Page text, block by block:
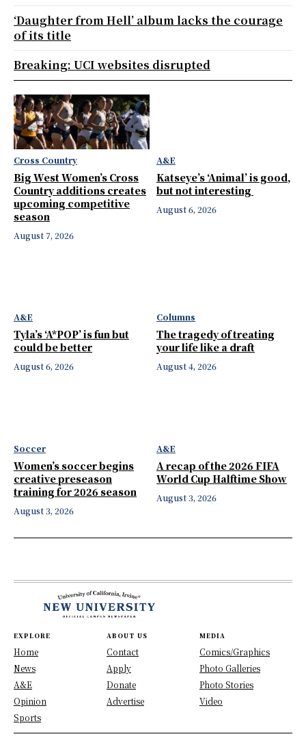
Cross Country
Big West Women’s Cross
Country additions creates
upcoming competitive
season
August 7, 2026
A&E
Katseye’s ‘Animal’ is good,
but not interesting
August 6, 2026
A&E
Tyla’s ‘A*POP’ is fun but
could be better
August 6, 2026
Columns
The tragedy of treating
your life like a draft
August 4, 2026
Soccer
Women’s soccer begins
creative preseason
training for 2026 season
August 3, 2026
A&E
A recap of the 2026 FIFA
World Cup Halftime Show
August 3, 2026
‘Daughter from Hell’ album lacks the courage
of its title
Breaking: UCI websites disrupted
EXPLORE
Home
News
A&E
Opinion
Sports
ABOUT US
Contact
Apply
Donate
Advertise
MEDIA
Comics/Graphics
Photo Galleries
Photo Stories
Video